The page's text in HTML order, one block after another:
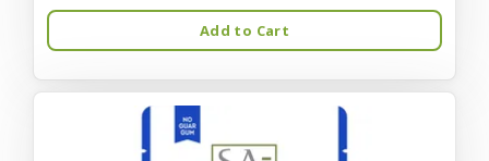
Add to Cart